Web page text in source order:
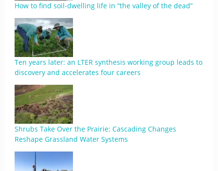
​​How to find soil-dwelling life in “the valley of the dead”
Ten years later: an LTER synthesis working group leads to
discovery and accelerates four careers
Shrubs Take Over the Prairie: Cascading Changes
Reshape Grassland Water Systems